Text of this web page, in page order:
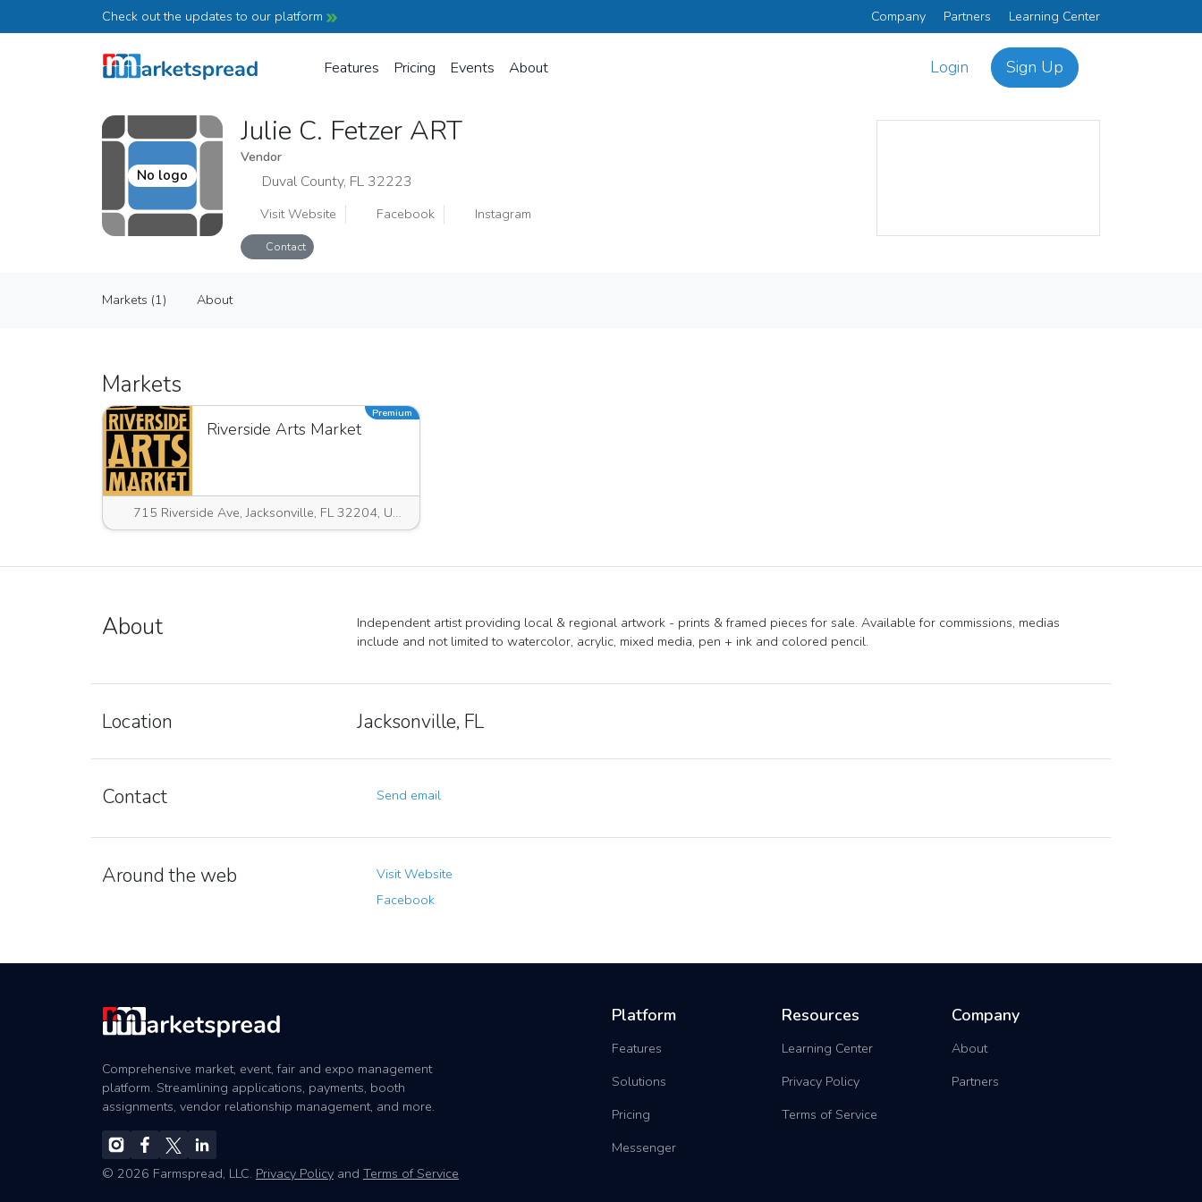
Check out the updates to our platform Company Partners Learning Center
Features Pricing Events About Login Sign Up
No logo
Julie C. Fetzer ART
Vendor
Duval County, FL 32223
Visit Website Facebook Instagram
Contact
Vendor
Markets (1) About
Markets
Riverside Arts Market
715 Riverside Ave, Jacksonville, FL 32204, USA
Premium
About
Independent artist providing local & regional artwork - prints & framed pieces for sale. Available for commissions, medias
include and not limited to watercolor, acrylic, mixed media, pen + ink and colored pencil.
Location Jacksonville, FL
Contact Send email
Around the web
Visit Website
Facebook
Platform
Features
Solutions
Pricing
Messenger
Resources
Learning Center
Privacy Policy
Terms of Service
Company
About
Partners
Comprehensive market, event, fair and expo management
platform. Streamlining applications, payments, booth
assignments, vendor relationship management, and more.
© 2026 Farmspread, LLC. Privacy Policy and Terms of Service